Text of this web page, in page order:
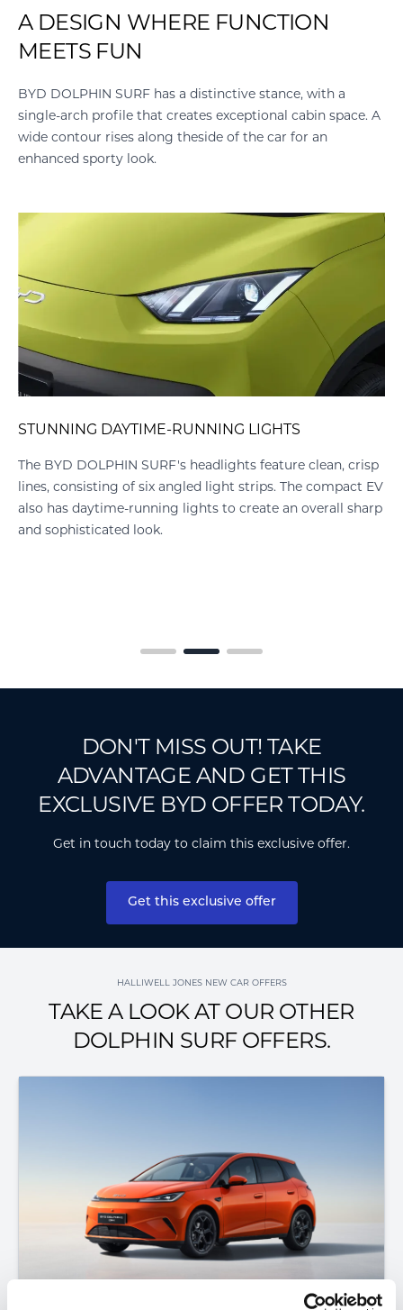
A DESIGN WHERE FUNCTION
MEETS FUN
BYD DOLPHIN SURF has a distinctive stance, with a
single-arch profile that creates exceptional cabin space. A
wide contour rises along theside of the car for an
enhanced sporty look.
SPORTY REAR SPOILER
The DOLPHIN SURF’s integrated roof spoiler enhances its
sporty look – adding to its aerodynamic profile, helping to
improve efficiency, and contributing to excellent range.
DON'T MISS OUT! TAKE
ADVANTAGE AND GET THIS
EXCLUSIVE BYD OFFER TODAY.
Get in touch today to claim this exclusive offer.
Get this exclusive offer
HALLIWELL JONES NEW CAR OFFERS
TAKE A LOOK AT OUR OTHER
DOLPHIN SURF OFFERS.